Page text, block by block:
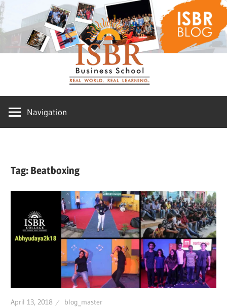
Skip
to
content
ISBR
Blog
Navigation
Tag: Beatboxing
April 13, 2018 blog_master